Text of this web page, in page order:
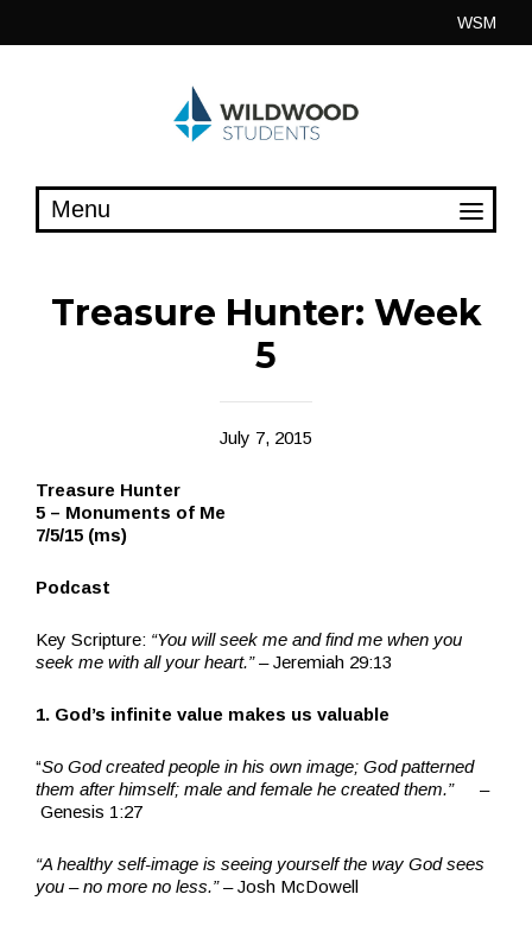
WSM
Treasure Hunter: Week
5
July 7, 2015
Treasure Hunter
5 – Monuments of Me
7/5/15 (ms)
Podcast
Key Scripture: “You will seek me and find me when you
seek me with all your heart.”– Jeremiah 29:13
1. God’s infinite value makes us valuable
“So God created people in his own image; God patterned
them after himself; male and female he created them.”
–
Genesis 1:27
“A healthy self-image is seeing yourself the way God sees
you – no more no less.”– Josh McDowell